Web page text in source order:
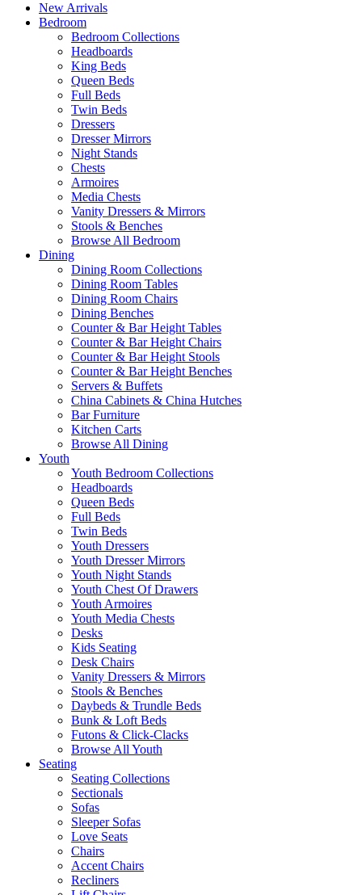
New Arrivals
Bedroom
Bedroom Collections
Headboards
King Beds
Queen Beds
Full Beds
Twin Beds
Dressers
Dresser Mirrors
Night Stands
Chests
Armoires
Media Chests
Vanity Dressers & Mirrors
Stools & Benches
Browse All Bedroom
Dining
Dining Room Collections
Dining Room Tables
Dining Room Chairs
Dining Benches
Counter & Bar Height Tables
Counter & Bar Height Chairs
Counter & Bar Height Stools
Counter & Bar Height Benches
Servers & Buffets
China Cabinets & China Hutches
Bar Furniture
Kitchen Carts
Browse All Dining
Youth
Youth Bedroom Collections
Headboards
Queen Beds
Full Beds
Twin Beds
Youth Dressers
Youth Dresser Mirrors
Youth Night Stands
Youth Chest Of Drawers
Youth Armoires
Youth Media Chests
Desks
Kids Seating
Desk Chairs
Vanity Dressers & Mirrors
Stools & Benches
Daybeds & Trundle Beds
Bunk & Loft Beds
Futons & Click-Clacks
Browse All Youth
Seating
Seating Collections
Sectionals
Sofas
Sleeper Sofas
Love Seats
Chairs
Accent Chairs
Recliners